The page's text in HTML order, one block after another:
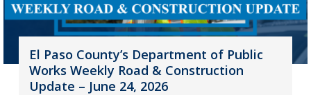
El Paso County’s Department of Public
Works Weekly Road & Construction
Update – June 24, 2026